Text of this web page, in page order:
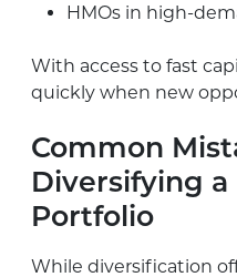
HMOs in high-
With access to fast
quickly when new
Common
Diversifying
Portfolio
While diversification